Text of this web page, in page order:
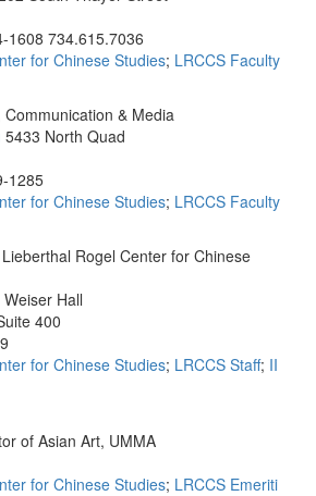
1608 734.615.7036
for Chinese Studies; LRCCS Faculty
& Media
5433 North Quad
1285
for Chinese Studies; LRCCS Faculty
Rogel Center for Chinese
Weiser Hall
400
for Chinese Studies; LRCCS Staff; II
of Asian Art, UMMA
for Chinese Studies; LRCCS Emeriti